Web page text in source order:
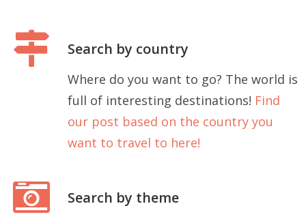
Search by country
Where do you want to go? The world is
full of interesting destinations! Find
our post based on the country you
want to travel to here!
Search by theme